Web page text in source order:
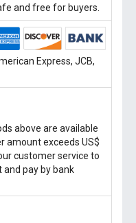
and free for buyers.
Express, JCB,
above are available
amount exceeds US$
customer service to
and pay by bank